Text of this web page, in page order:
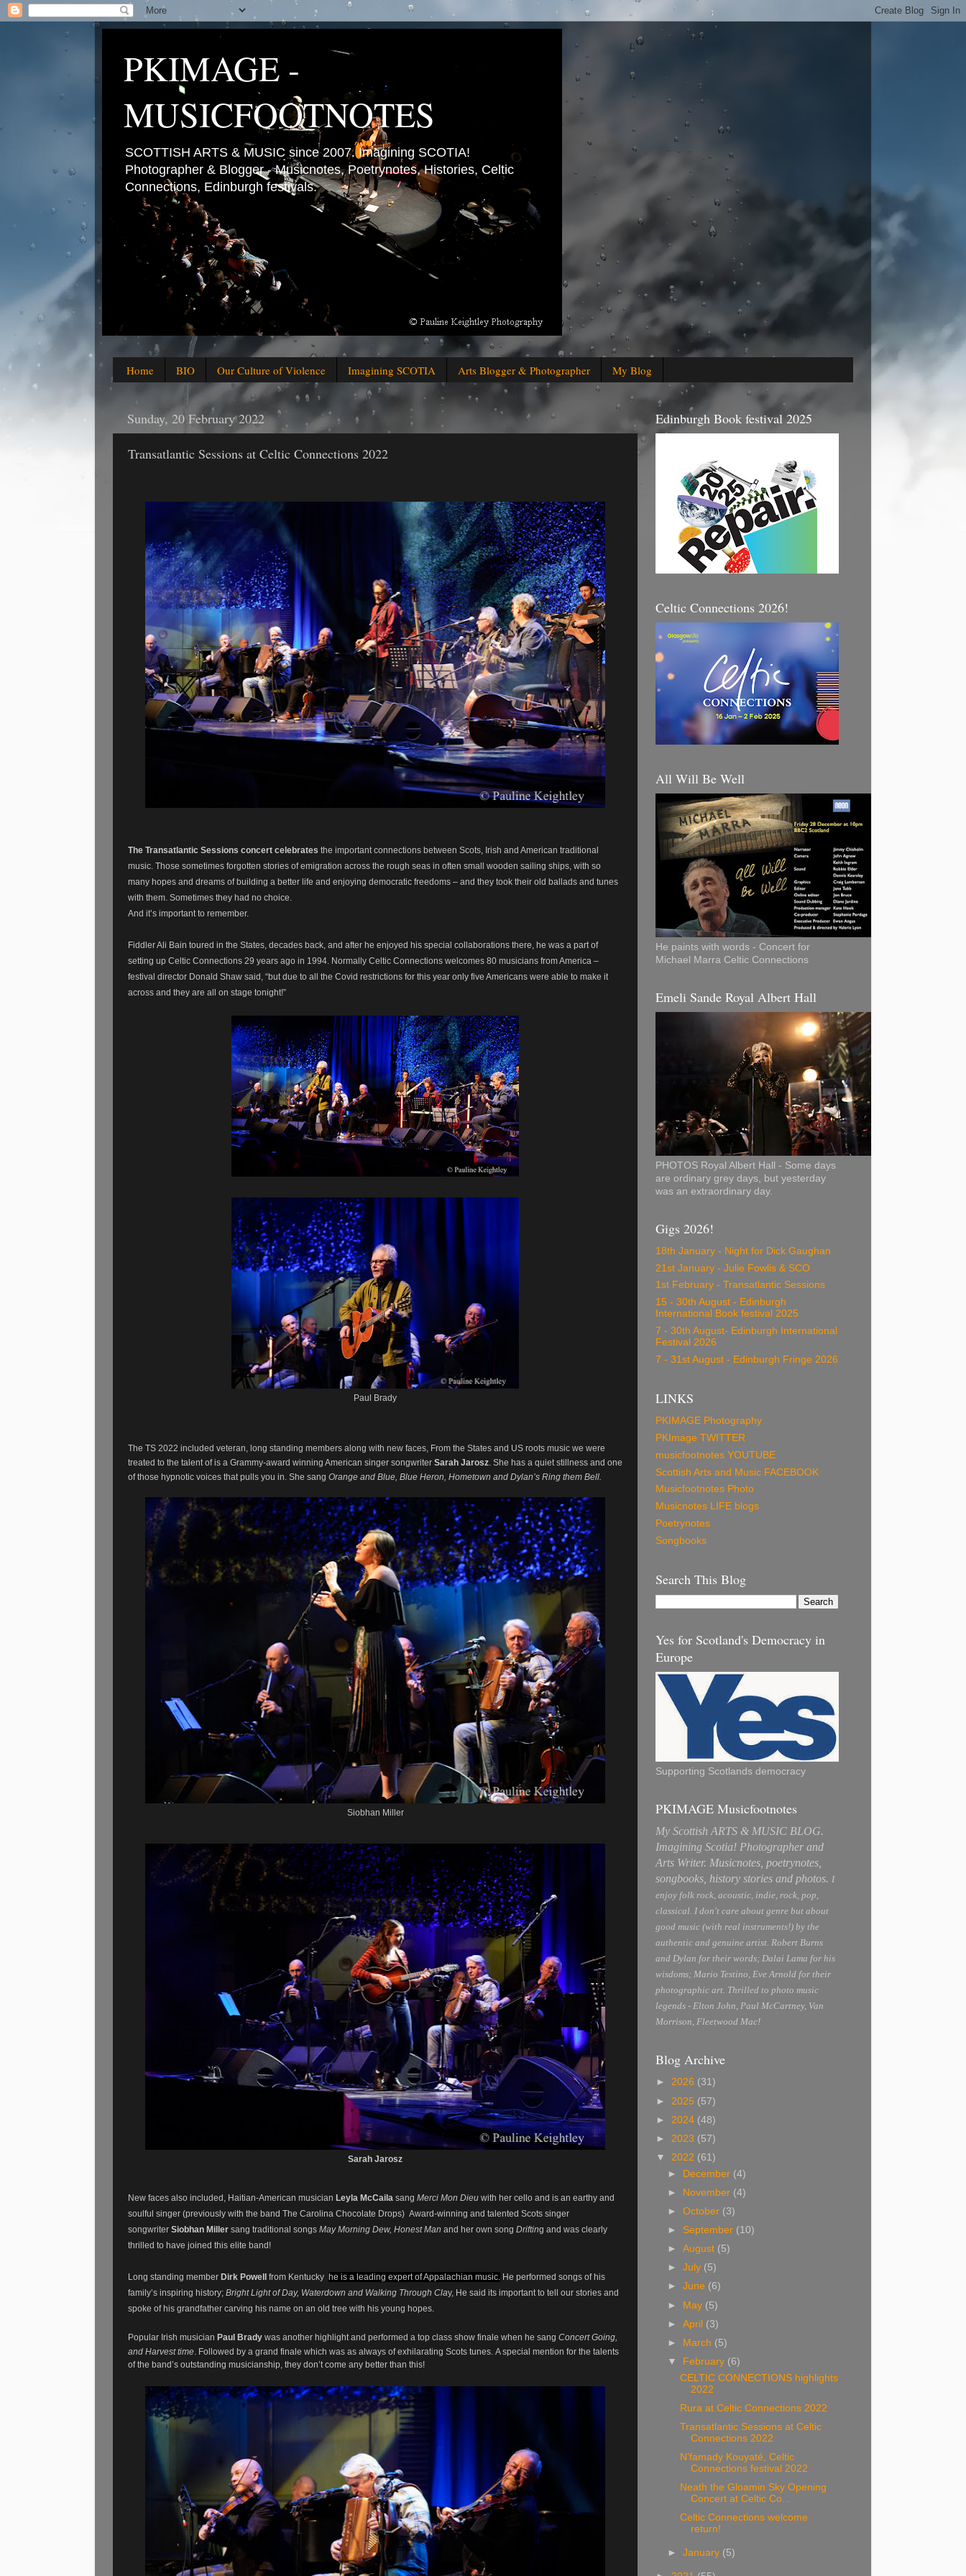
PKIMAGE -
MUSICFOOTNOTES
SCOTTISH ARTS & MUSIC since 2007. Imagining SCOTIA!
Photographer & Blogger - Musicnotes, Poetrynotes, Histories, Celtic
Connections, Edinburgh festivals.
Home BIO Our Culture of Violence Imagining SCOTIA Arts Blogger & Photographer My Blog
Sunday, 20 February 2022
Transatlantic Sessions at Celtic Connections 2022
The Transatlantic Sessions concert celebrates the important connections between Scots, Irish and American traditional
music. Those sometimes forgotten stories of emigration across the rough seas in often small wooden sailing ships, with so
many hopes and dreams of building a better life and enjoying democratic freedoms – and they took their old ballads and tunes
with them. Sometimes they had no choice.
And it’s important to remember.
Fiddler Ali Bain toured in the States, decades back, and after he enjoyed his special collaborations there, he was a part of
setting up Celtic Connections 29 years ago in 1994. Normally Celtic Connections welcomes 80 musicians from America –
festival director Donald Shaw said, “but due to all the Covid restrictions for this year only five Americans were able to make it
across and they are all on stage tonight!”
Paul Brady
The TS 2022 included veteran, long standing members along with new faces, From the States and US roots music we were
treated to the talent of is a Grammy-award winning American singer songwriter Sarah Jarosz. She has a quiet stillness and one
of those hypnotic voices that pulls you in. She sang Orange and Blue, Blue Heron, Hometown and Dylan’s Ring them Bell.
Siobhan Miller
Sarah Jarosz
New faces also included, Haitian-American musician Leyla McCaila sang Merci Mon Dieu with her cello and is an earthy and
soulful singer (previously with the band The Carolina Chocolate Drops) Award-winning and talented Scots singer
songwriter Siobhan Miller sang traditional songs May Morning Dew, Honest Man and her own song Drifting and was clearly
thrilled to have joined this elite band!
Long standing member Dirk Powell from Kentucky he is a leading expert of Appalachian music. He performed songs of his
family’s inspiring history; Bright Light of Day, Waterdown and Walking Through Clay, He said its important to tell our stories and
spoke of his grandfather carving his name on an old tree with his young hopes.
Popular Irish musician Paul Brady was another highlight and performed a top class show finale when he sang Concert Going,
and Harvest time . Followed by a grand finale which was as always of exhilarating Scots tunes. A special mention for the talents
of the band’s outstanding musicianship, they don’t come any better than this!
Edinburgh Book festival 2025
Celtic Connections 2026!
All Will Be Well
He paints with words - Concert for
Michael Marra Celtic Connections
Emeli Sande Royal Albert Hall
PHOTOS Royal Albert Hall - Some days
are ordinary grey days, but yesterday
was an extraordinary day.
Gigs 2026!
18th January - Night for Dick Gaughan
21st January - Julie Fowlis & SCO
1st February - Transatlantic Sessions
15 - 30th August - Edinburgh
International Book festival 2025
7 - 30th August- Edinburgh International
Festival 2026
7 - 31st August - Edinburgh Fringe 2026
LINKS
PKIMAGE Photography
PKImage TWITTER
musicfootnotes YOUTUBE
Scottish Arts and Music FACEBOOK
Musicfootnotes Photo
Musicnotes LIFE blogs
Poetrynotes
Songbooks
Search This Blog
Yes for Scotland's Democracy in
Europe
Supporting Scotlands democracy
PKIMAGE Musicfootnotes
My Scottish ARTS & MUSIC BLOG.
Imagining Scotia! Photographer and
Arts Writer. Musicnotes, poetrynotes,
songbooks, history stories and photos. I
enjoy folk rock, acoustic, indie, rock, pop,
classical. I don't care about genre but about
good music (with real instruments!) by the
authentic and genuine artist. Robert Burns
and Dylan for their words; Dalai Lama for his
wisdoms; Mario Testino, Eve Arnold for their
photographic art. Thrilled to photo music
legends - Elton John, Paul McCartney, Van
Morrison, Fleetwood Mac!
Blog Archive
► 2026 (31)
► 2025 (57)
► 2024 (48)
► 2023 (57)
▼ 2022 (61)
► December (4)
►
November (4)
►October (3)
► September (10)
►August (5)
►July (5)
►June (6)
► May (5)
►April (3)
►
March (5)
▼
February (6)
CELTIC CONNECTIONS highlights
2022
Rura at Celtic Connections 2022
Transatlantic Sessions at Celtic
Connections 2022
N’famady Kouyaté, Celtic
Connections festival 2022
Neath the Gloamin Sky Opening
Concert at Celtic Co...
Celtic Connections welcome
return!
►January (5)